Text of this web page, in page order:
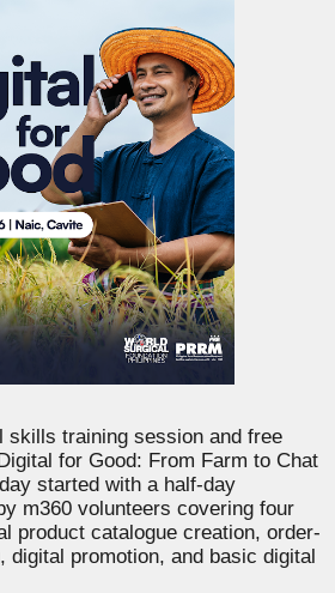
skills training session and free
for Good: From Farm to Chat
started with a half-day
m360 volunteers covering four
product catalogue creation, order-
digital promotion, and basic digital